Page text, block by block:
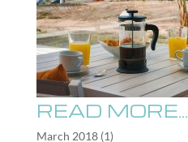
READ MORE…
March 2018(1)